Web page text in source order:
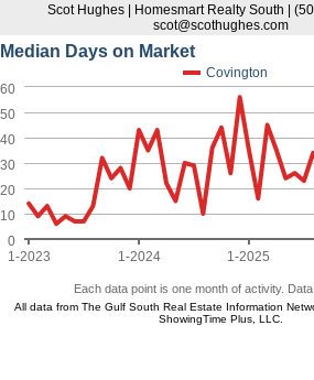
Scot Hughes | Homesmart Realty South |
scot@scothughes.com
Median Days on Market
Covington
1-2023 1-2024 1-2025
0
10
20
30
40
50
60
Each data point is one month of activity.
All data from The Gulf South Real Estate Information
ShowingTime Plus, LLC.